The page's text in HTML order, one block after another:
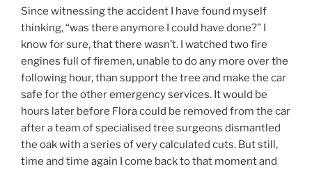
Since witnessing the accident I have found myself
thinking, “was there anymore I could have done?” I
know for sure, that there wasn’t. I watched two fire
engines full of firemen, unable to do any more over the
following hour, than support the tree and make the car
safe for the other emergency services. It would be
hours later before Flora could be removed from the car
after a team of specialised tree surgeons dismantled
the oak with a series of very calculated cuts. But still,
time and time again I come back to that moment and